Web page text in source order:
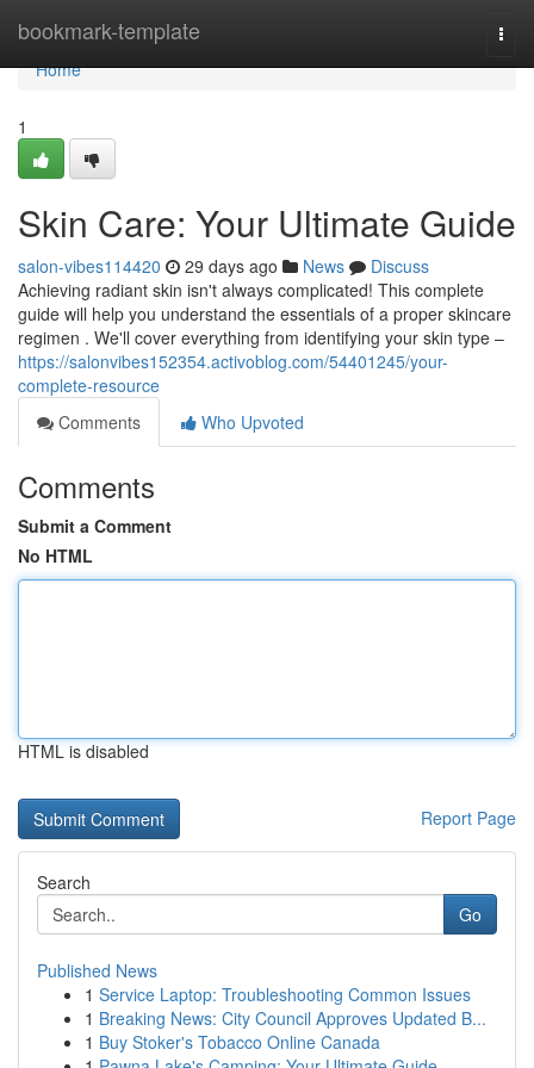
bookmark-template
Home
Home
1
Skin Care: Your Ultimate Guide
salon-vibes114420 29 days ago News
Discuss
Achieving radiant skin isn't always complicated! This complete
guide will help you understand the essentials of a proper skincare
regimen . We'll cover everything from identifying your skin type –
https://salonvibes152354.activoblog.com/54401245/your-
complete-resource
Comments
Who Upvoted
Comments
Submit a Comment
No HTML
HTML is disabled
Report Page
Search
Go
Published News
1 Service Laptop: Troubleshooting Common Issues
1 Breaking News: City Council Approves Updated B...
1 Buy Stoker's Tobacco Online Canada